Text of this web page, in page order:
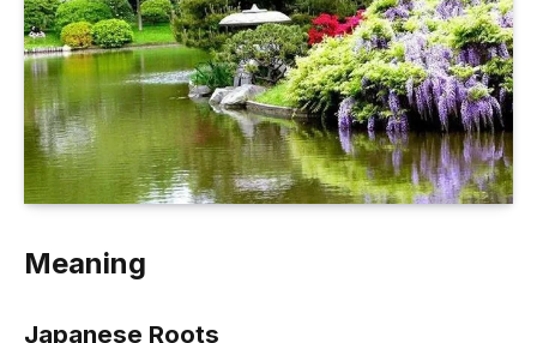
Meaning
Japanese Roots